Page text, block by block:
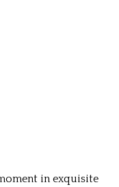
in exquisite